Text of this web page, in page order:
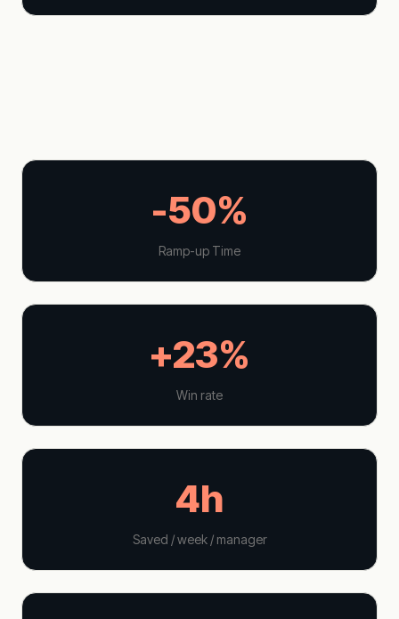
-50%
Ramp-up Time
+23%
Win rate
4h
Saved / week / manager